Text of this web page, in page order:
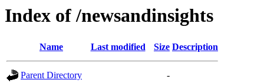
Index of /newsandinsights
Name Last modified Size Description
Parent Directory
-